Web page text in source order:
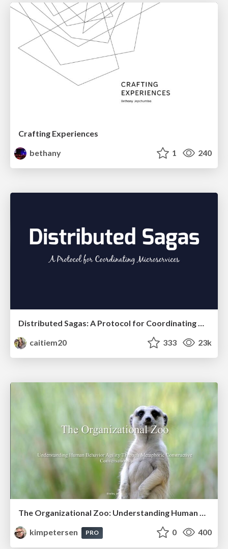
Crafting Experiences
bethany
1 240
Distributed Sagas: A Protocol for Coordinating Microservices
caitiem20
333 23k
The Organizational Zoo: Understanding Human Behavior Agility Through Metaphoric Constructive Conversations (based on the works of Arthur Shelley, Ph.D)
kimpetersen
PRO 0 400